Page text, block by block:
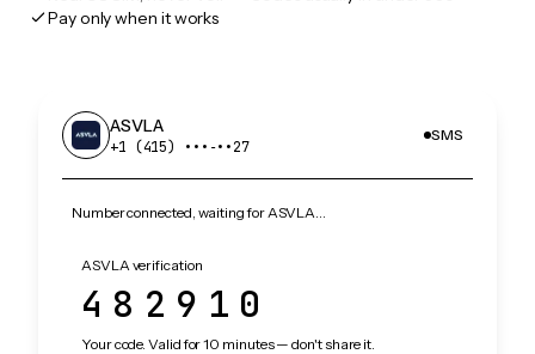
Pay only when it works
ASVLA
+1 (415) •••‑••27
SMS
Number connected, waiting for ASVLA…
ASVLA verification
482910
Your code. Valid for 10 minutes — don't share it.